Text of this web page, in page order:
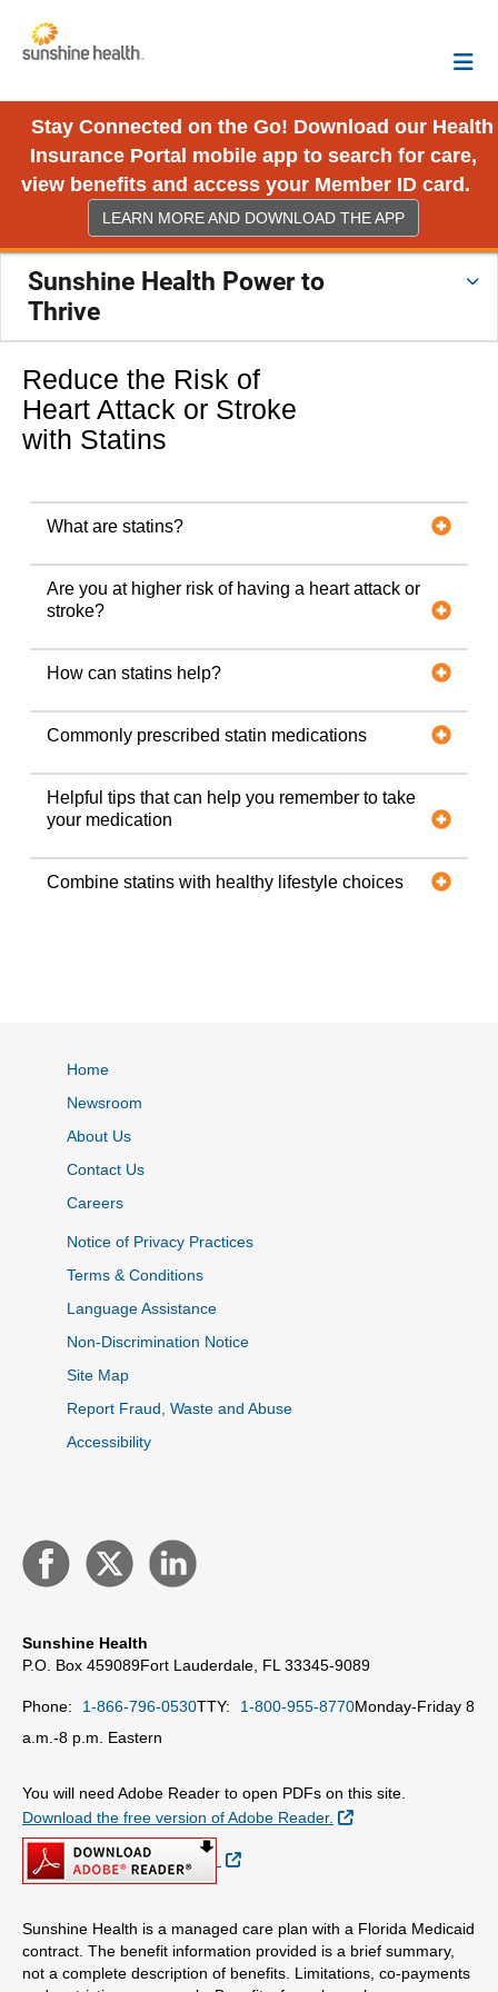
Stay Connected on the Go! Download our Health
Insurance Portal mobile app to search for care,
view benefits and access your Member ID card.
LEARN MORE AND DOWNLOAD THE APP
Sunshine Health Power to
Thrive
Reduce the Risk of
Heart Attack or Stroke
with Statins
What are statins?
Are you at higher risk of having a heart attack or
stroke?
How can statins help?
Commonly prescribed statin medications
Helpful tips that can help you remember to take
your medication
Combine statins with healthy lifestyle choices
Home
Newsroom
About Us
Contact Us
Careers
Notice of Privacy Practices
Terms & Conditions
Language Assistance
Non-Discrimination Notice
Site Map
Report Fraud, Waste and Abuse
Accessibility
Sunshine Health
P.O. Box 459089Fort Lauderdale, FL 33345-9089
Phone: 1-866-796-0530TTY: 1-800-955-8770Monday-Friday 8
a.m.-8 p.m. Eastern
You will need Adobe Reader to open PDFs on this site.
Download the free version of Adobe Reader.
External Link
External Link
Sunshine Health is a managed care plan with a Florida Medicaid
contract. The benefit information provided is a brief summary,
not a complete description of benefits. Limitations, co-payments